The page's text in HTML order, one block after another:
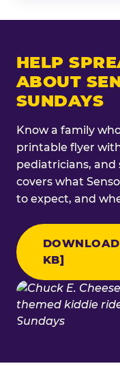
HELP
ABOUT
SUNDAYS
Know a family
printable flyer
pediatricians, and
covers what
to expect, and
KB]